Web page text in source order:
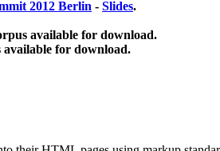
2012 Berlin - Slides.
available for download.
available for download.